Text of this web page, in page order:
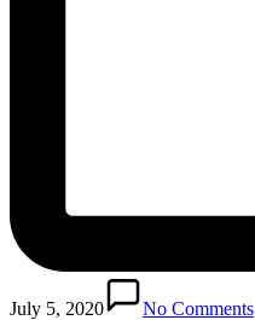
July 5, 2020
No Comments